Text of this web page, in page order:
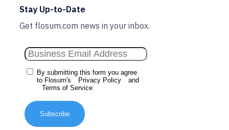
Stay Up-to-Date
Get flosum.com news in your inbox.
By submitting this form you agree
to Flosum's
Privacy Policy
and
Terms of Service
Subscribe